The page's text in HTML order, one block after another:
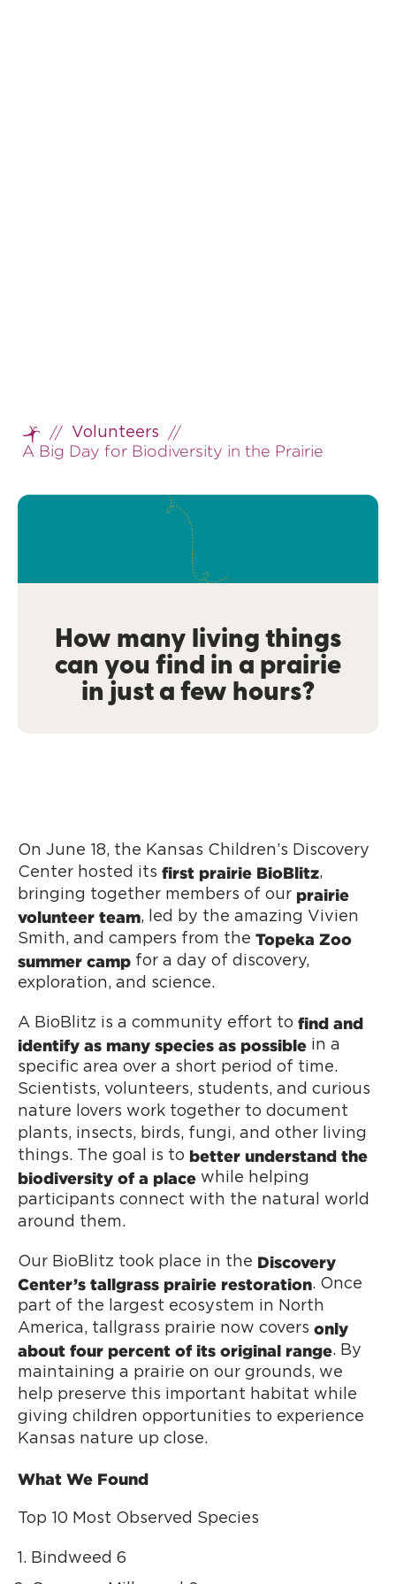
Home
// Volunteers
//
A Big Day for Biodiversity in the Prairie
How many living things
can you find in a prairie
in just a few hours?
On June 18, the Kansas Children’s Discovery
Center hosted its first prairie BioBlitz,
bringing together members of our prairie
volunteer team, led by the amazing Vivien
Smith, and campers from the Topeka Zoo
summer camp for a day of discovery,
exploration, and science.
A BioBlitz is a community effort to find and
identify as many species as possible in a
specific area over a short period of time.
Scientists, volunteers, students, and curious
nature lovers work together to document
plants, insects, birds, fungi, and other living
things. The goal is to better understand the
biodiversity of a place while helping
participants connect with the natural world
around them.
Our BioBlitz took place in the Discovery
Center’s tallgrass prairie restoration. Once
part of the largest ecosystem in North
America, tallgrass prairie now covers only
about four percent of its original range. By
maintaining a prairie on our grounds, we
help preserve this important habitat while
giving children opportunities to experience
Kansas nature up close.
What We Found
Top 10 Most Observed Species
Bindweed 6